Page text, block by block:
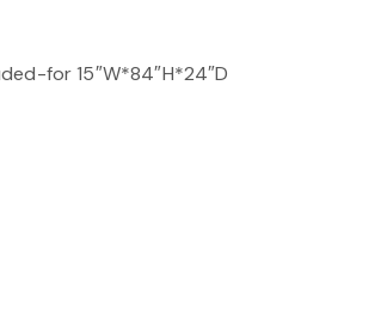
for 15″W*84″H*24″D